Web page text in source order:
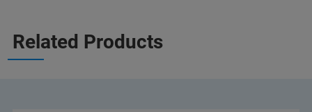
Related Products